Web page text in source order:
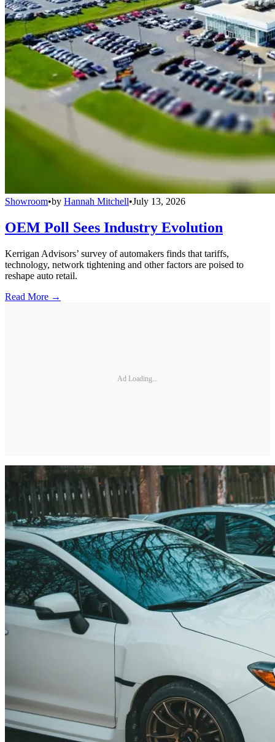
Showroom•by Hannah Mitchell•July 13, 2026
OEM Poll Sees Industry Evolution
Kerrigan Advisors’ survey of automakers finds that tariffs,
technology, network tightening and other factors are poised to
reshape auto retail.
Read More →
Ad Loading...